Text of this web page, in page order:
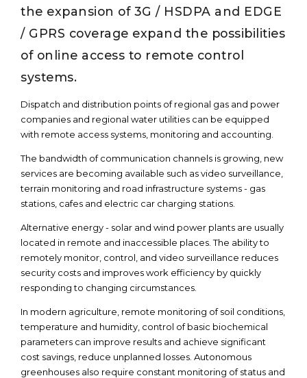
the expansion of 3G / HSDPA and EDGE
/ GPRS coverage expand the possibilities
of online access to remote control
systems.
Dispatch and distribution points of regional gas and power
companies and regional water utilities can be equipped
with remote access systems, monitoring and accounting.
The bandwidth of communication channels is growing, new
services are becoming available such as video surveillance,
terrain monitoring and road infrastructure systems - gas
stations, cafes and electric car charging stations.
Alternative energy - solar and wind power plants are usually
located in remote and inaccessible places. The ability to
remotely monitor, control, and video surveillance reduces
security costs and improves work efficiency by quickly
responding to changing circumstances.
In modern agriculture, remote monitoring of soil conditions,
temperature and humidity, control of basic biochemical
parameters can improve results and achieve significant
cost savings, reduce unplanned losses. Autonomous
greenhouses also require constant monitoring of status and